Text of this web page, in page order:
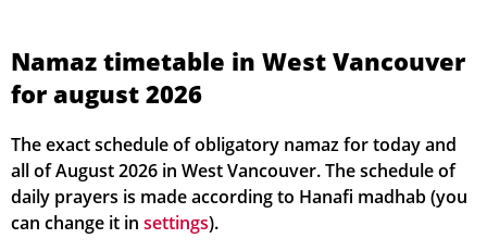
Namaz timetable in West Vancouver
for august 2026
The exact schedule of obligatory namaz for today and
all of August 2026 in West Vancouver. The schedule of
daily prayers is made according to Hanafi madhab (you
can change it in settings).
04, Wed 03:23 05:49
05, Thu 03:26 05:50 13:19 17:23 20:46 22:59
06, Fri 03:29 05:52 13:19 17:22 20:45 22:56
03:32 05:53